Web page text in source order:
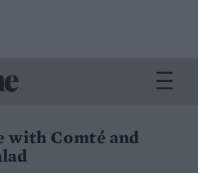
with Comté and